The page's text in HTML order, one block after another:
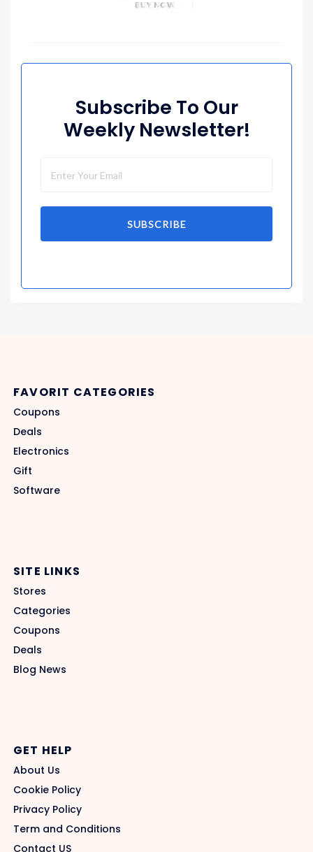
Subscribe To Our
Weekly Newsletter!
SUBSCRIBE
FAVORIT CATEGORIES
Coupons
Deals
Electronics
Gift
Software
SITE LINKS
Stores
Categories
Coupons
Deals
Blog News
GET HELP
About Us
Cookie Policy
Privacy Policy
Term and Conditions
Contact US